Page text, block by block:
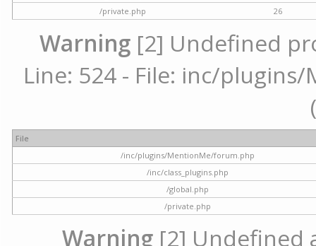
/private.php
26
Warning [2] Undefined
Line: 524 - File: inc/
File
/inc/plugins/MentionMe/forum.php
/inc/class_plugins.php
/global.php
/private.php
Warning [2] Undefined